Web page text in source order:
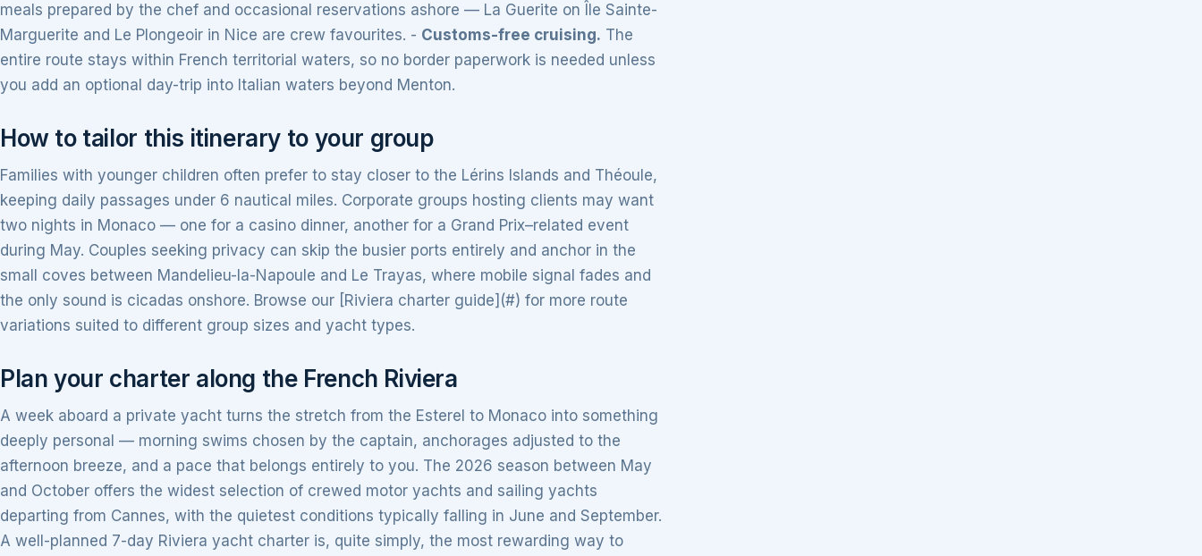
meals prepared by the chef and occasional reservations ashore — La Guerite on Île Sainte-
Marguerite and Le Plongeoir in Nice are crew favourites. - Customs-free cruising. The
entire route stays within French territorial waters, so no border paperwork is needed unless
you add an optional day-trip into Italian waters beyond Menton.
How to tailor this itinerary to your group
Families with younger children often prefer to stay closer to the Lérins Islands and Théoule,
keeping daily passages under 6 nautical miles. Corporate groups hosting clients may want
two nights in Monaco — one for a casino dinner, another for a Grand Prix–related event
during May. Couples seeking privacy can skip the busier ports entirely and anchor in the
small coves between Mandelieu-la-Napoule and Le Trayas, where mobile signal fades and
the only sound is cicadas onshore. Browse our [Riviera charter guide](#) for more route
variations suited to different group sizes and yacht types.
Plan your charter along the French Riviera
A week aboard a private yacht turns the stretch from the Esterel to Monaco into something
deeply personal — morning swims chosen by the captain, anchorages adjusted to the
afternoon breeze, and a pace that belongs entirely to you. The 2026 season between May
and October offers the widest selection of crewed motor yachts and sailing yachts
departing from Cannes, with the quietest conditions typically falling in June and September.
A well-planned 7-day Riviera yacht charter is, quite simply, the most rewarding way to